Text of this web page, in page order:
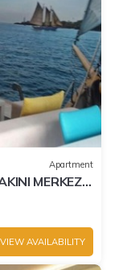
Apartment
MERKEZİ
VIEW AVAILABILITY